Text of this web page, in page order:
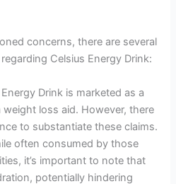
concerns, there are several
Celsius Energy Drink:
Drink is marketed as a
loss aid. However, there
to substantiate these claims.
often consumed by those
it’s important to note that
potentially hindering